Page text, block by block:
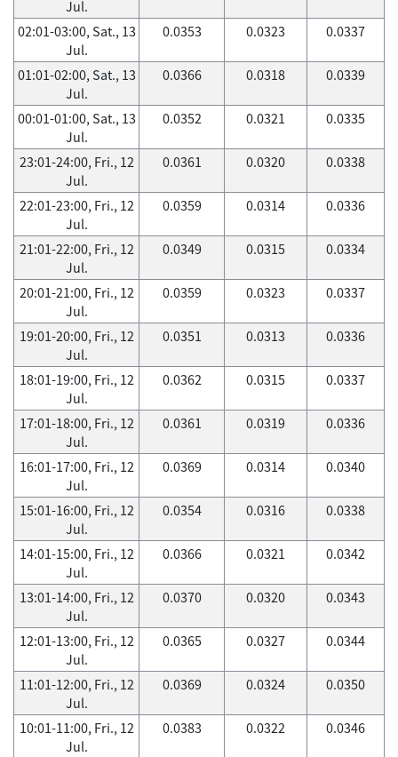
Jul.
02:01-03:00, Sat., 13
Jul.
0.0353 0.0323 0.0337
01:01-02:00, Sat., 13
Jul.
0.0366 0.0318 0.0339
00:01-01:00, Sat., 13
Jul.
0.0352 0.0321 0.0335
23:01-24:00, Fri., 12
Jul.
0.0361 0.0320 0.0338
22:01-23:00, Fri., 12
Jul.
0.0359 0.0314 0.0336
21:01-22:00, Fri., 12
Jul.
0.0349 0.0315 0.0334
20:01-21:00, Fri., 12
Jul.
0.0359 0.0323 0.0337
19:01-20:00, Fri., 12
Jul.
0.0351 0.0313 0.0336
18:01-19:00, Fri., 12
Jul.
0.0362 0.0315 0.0337
17:01-18:00, Fri., 12
Jul.
0.0361 0.0319 0.0336
16:01-17:00, Fri., 12
Jul.
0.0369 0.0314 0.0340
15:01-16:00, Fri., 12
Jul.
0.0354 0.0316 0.0338
14:01-15:00, Fri., 12
Jul.
0.0366 0.0321 0.0342
13:01-14:00, Fri., 12
Jul.
0.0370 0.0320 0.0343
12:01-13:00, Fri., 12
Jul.
0.0365 0.0327 0.0344
11:01-12:00, Fri., 12
Jul.
0.0369 0.0324 0.0350
10:01-11:00, Fri., 12
Jul.
0.0383 0.0322 0.0346